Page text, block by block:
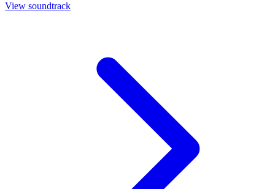
View soundtrack